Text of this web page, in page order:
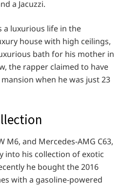
a Jacuzzi.
a luxurious life in the
house with high ceilings,
bath for his mother in
the rapper claimed to have
when he was just 23
M6, and Mercedes-AMG C63,
into his collection of exotic
he bought the 2016
with a gasoline-powered